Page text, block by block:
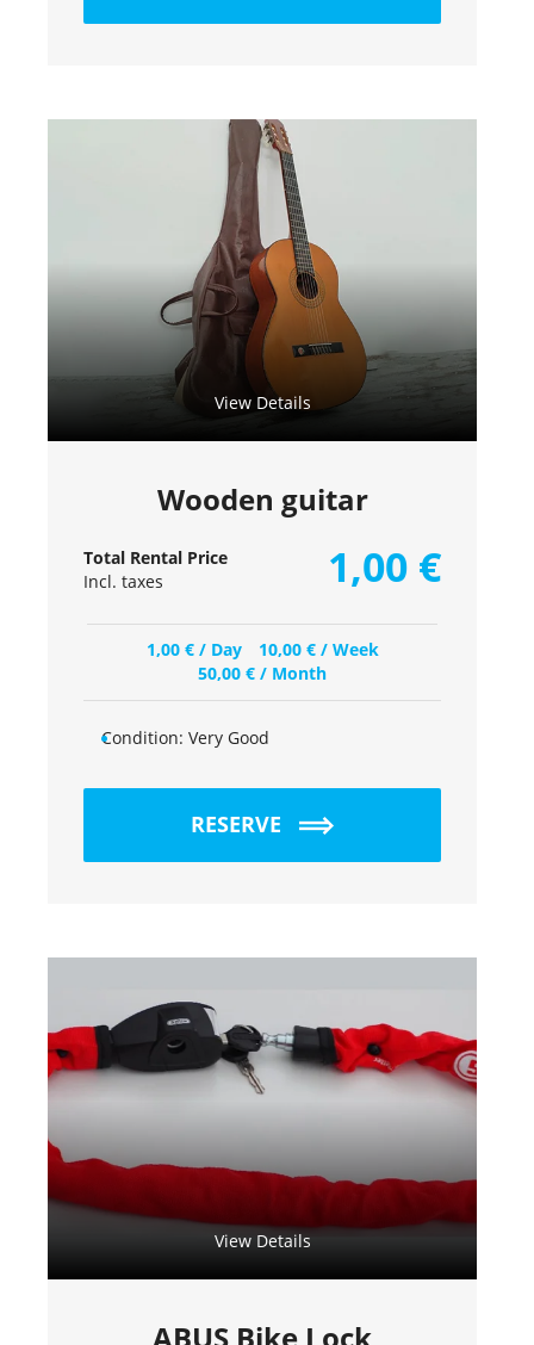
View Details
Wooden guitar
Total Rental Price
Incl. taxes
1,00 €
1,00 €/ Day 10,00 €/ Week
50,00 € / Month
Condition: Very Good
RESERVE
View Details
ABUS Bike Lock